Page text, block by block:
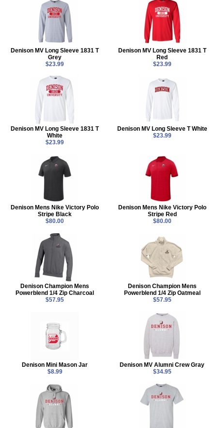
Denison MV Long Sleeve 1831 T
Grey
$23.99
Denison MV Long Sleeve 1831 T
Red
$23.99
Denison MV Long Sleeve 1831 T
White
$23.99
Denison MV Long Sleeve T White
$23.99
Denison Mens Nike Victory Polo
Stripe Black
$80.00
Denison Mens Nike Victory Polo
Stripe Red
$80.00
Denison Champion Mens
Powerblend 1/4 Zip Charcoal
$57.95
Denison Champion Mens
Powerblend 1/4 Zip Oatmeal
$57.95
Denison Mini Mason Jar
$8.99
Denison MV Alumni Crew Gray
$34.95